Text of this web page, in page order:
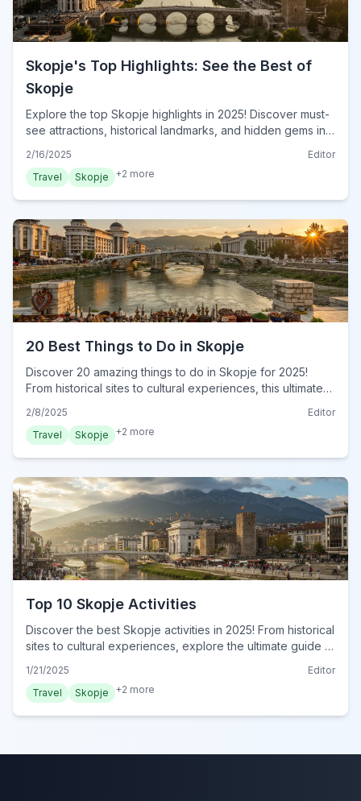
Skopje's Top Highlights: See the Best of
Skopje
Explore the top Skopje highlights in 2025! Discover must-
see attractions, historical landmarks, and hidden gems in
2/16/2025
Editor
Travel
Skopje +2 more
20 Best Things to Do in Skopje
Discover 20 amazing things to do in Skopje for 2025!
From historical sites to cultural experiences, this ultimate
2/8/2025
Editor
Travel
Skopje +2 more
Top 10 Skopje Activities
Discover the best Skopje activities in 2025! From historical
sites to cultural experiences, explore the ultimate guide to
1/21/2025
Editor
Travel
Skopje +2 more